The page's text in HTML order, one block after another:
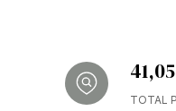
TOTAL